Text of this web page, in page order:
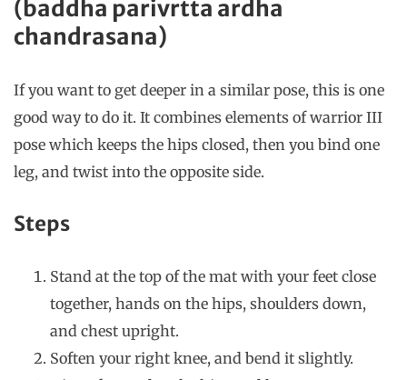
(baddha parivrtta ardha
chandrasana)
If you want to get deeper in a similar pose, this is one
good way to do it. It combines elements of warrior III
pose which keeps the hips closed, then you bind one
leg, and twist into the opposite side.
Steps
Stand at the top of the mat with your feet close
together, hands on the hips, shoulders down,
and chest upright.
Soften your right knee, and bend it slightly.